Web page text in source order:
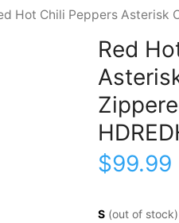
Hot Chili Peppers Asterisk
Red
$99.99
S (out of stock)